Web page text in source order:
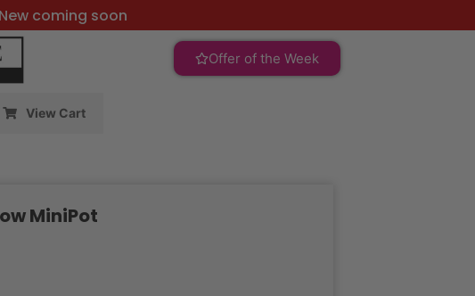
coming soon
Offer of the Week
View Cart
MiniPot